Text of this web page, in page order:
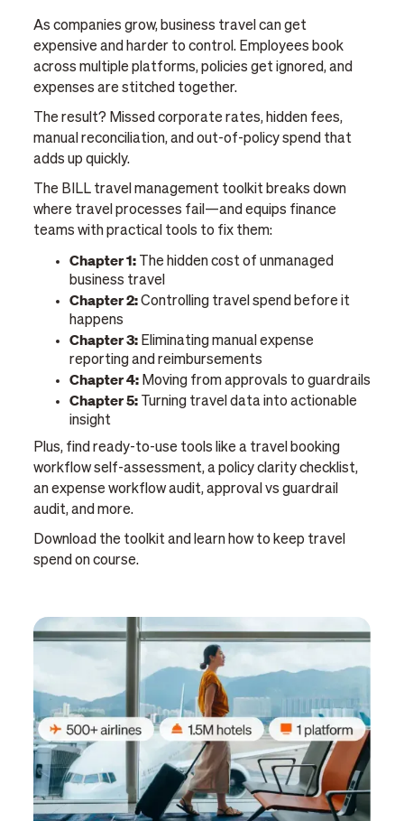
As companies grow, business travel can get
expensive and harder to control. Employees book
across multiple platforms, policies get ignored, and
expenses are stitched together.
The result? Missed corporate rates, hidden fees,
manual reconciliation, and out-of-policy spend that
adds up quickly.
The BILL travel management toolkit breaks down
where travel processes fail—and equips finance
teams with practical tools to fix them:
Chapter 1:The hidden cost of unmanaged
business travel
Chapter 2:Controlling travel spend before it
happens
Chapter 3:Eliminating manual expense
reporting and reimbursements
Chapter 4:Moving from approvals to guardrails
Chapter 5:Turning travel data into actionable
insight
Plus, find ready-to-use tools like a travel booking
workflow self-assessment, a policy clarity checklist,
an expense workflow audit, approval vs guardrail
audit, and more.
Download the toolkit and learn how to keep travel
spend on course.